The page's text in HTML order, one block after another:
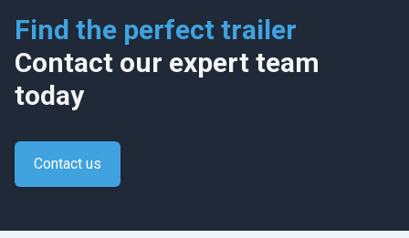
Find the perfect trailer
Contact our expert team
today
Contact us